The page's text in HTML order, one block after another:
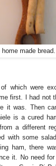
home made bread.
which were
first. I had not
it was. Then
is a cured
a different
with some
ham, there
it. No need